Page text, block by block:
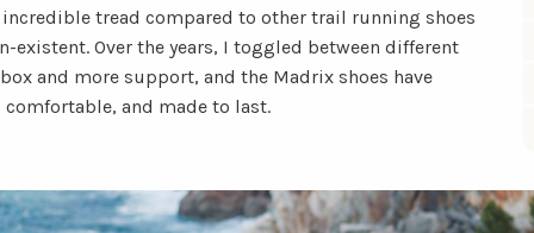
tread compared to other trail running shoes
Over the years, I toggled between different
and more support, and the Madrix shoes have
and made to last.